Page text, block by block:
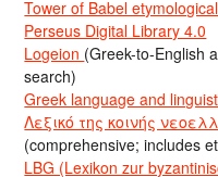
Tower of Babel
Perseus Digital Library 4.0
Logeion (Greek-to-English
search)
Greek language and
Λεξικό της κοινής
(comprehensive; includes
LBG (Lexikon zur